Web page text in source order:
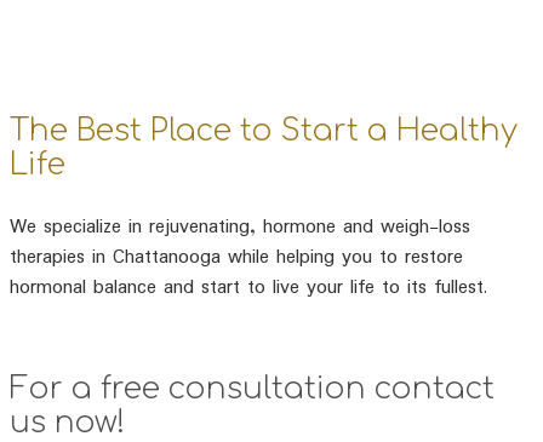
The Best Place to Start a Healthy
Life
We specialize in rejuvenating, hormone and weigh-loss
therapies in Chattanooga while helping you to restore
hormonal balance and start to live your life to its fullest.
For a free consultation contact
us now!